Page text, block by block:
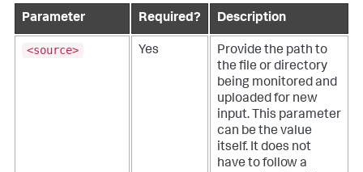
Parameter Required? Description
<source> Yes
Provide the path to
the file or directory
being monitored and
uploaded for new
input. This parameter
can be the value
itself. It does not
have to follow a